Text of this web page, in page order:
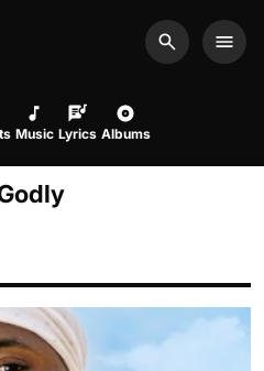
Search
Music Lyrics Albums